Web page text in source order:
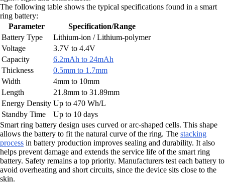
The following table shows the typical specifications found in a smart
ring battery:
Parameter
Specification/Range
Battery Type
Lithium-ion / Lithium-polymer
Voltage
3.7V to 4.4V
Capacity
6.2mAh to 24mAh
Thickness
0.5mm to 1.7mm
Width
4mm to 10mm
Length
21.8mm to 31.89mm
Energy Density Up to 470 Wh/L
Standby Time
Up to 10 days
Smart ring battery design uses curved or arc-shaped cells. This shape
allows the battery to fit the natural curve of the ring. The stacking
process in battery production improves sealing and durability. It also
helps prevent damage and extends the service life of the smart ring
battery. Safety remains a top priority. Manufacturers test each battery to
avoid overheating and short circuits, since the device sits close to the
skin.